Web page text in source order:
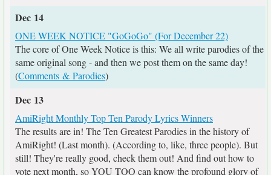
Dec 14
ONE WEEK NOTICE "GoGoGo" (For December 22)
The core of One Week Notice is this: We all write parodies of the
same original song - and then we post them on the same day!
(Comments & Parodies)
Dec 13
AmiRight Monthly Top Ten Parody Lyrics Winners
The results are in! The Ten Greatest Parodies in the history of
AmiRight! (Last month). (According to, like, three people). But
still! They're really good, check them out! And find out how to
vote next month, so YOU TOO can know the profound glory of